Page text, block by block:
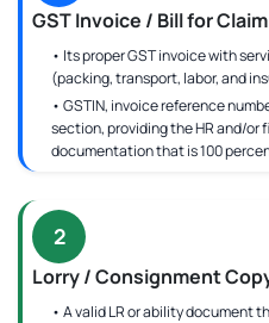
GST Invoice / Bill for Claim
• Its proper GST invoice with
(packing, transport, labor, and
• GSTIN, invoice reference
section, providing the HR and/or
documentation that is 100
2
Lorry / Consignment
• A valid LR or ability document